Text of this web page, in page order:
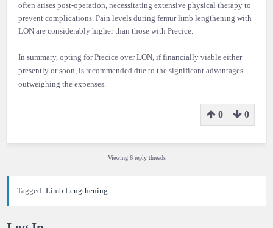
often arises post-operation, necessitating extensive physical therapy to
prevent complications. Pain levels during femur limb lengthening with
LON are considerably higher than those with Precice.
In summary, opting for Precice over LON, if financially viable either
presently or soon, is recommended due to the significant advantages
outweighing the expenses.
0 0
Viewing 6 reply threads
Tagged: Limb Lengthening